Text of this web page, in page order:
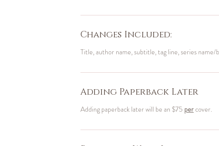
Changes Included:
Title, author name, subtitle, tag line, series name/
Adding Paperback Later
Adding paperback later will be an $75 percover.